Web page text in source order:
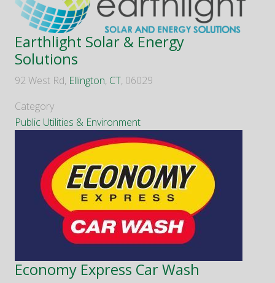
Earthlight Solar & Energy
Solutions
92 West Rd, Ellington, CT, 06029
Category
Public Utilities & Environment
Economy Express Car Wash